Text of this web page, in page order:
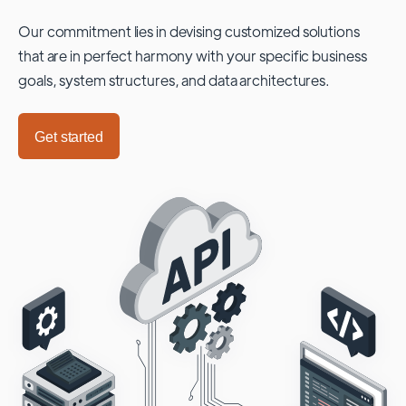
Our commitment lies in devising customized solutions
that are in perfect harmony with your specific business
goals, system structures, and data architectures.
Get started